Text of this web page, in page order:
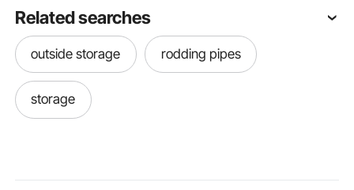
Related searches
outside storage rodding pipes
storage